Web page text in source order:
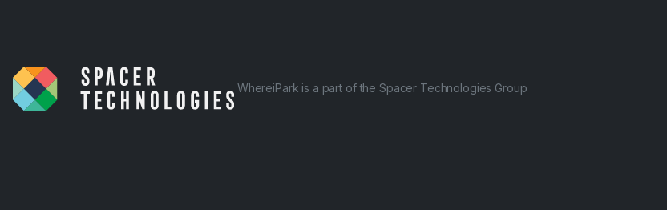
WhereiPark is a part of the Spacer Technologies Group